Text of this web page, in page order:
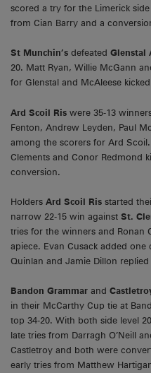
scored a try for the Limerick
from Cian Barry and a
St Munchin’s defeated Glenstal
20. Matt Ryan, Willie McGann
for Glenstal and McAleese
Ard Scoil Ris were 35-13
Fenton, Andrew Leyden, Paul
among the scorers for Ard
Clements and Conor Redmond
conversion.
Holders Ard Scoil Ris started
narrow 22-15 win against St.
tries for the winners and Ronan
apiece. Evan Cusack added
Quinlan and Jamie Dillon
Bandon Grammar and
in their McCarthy Cup tie at
top 34-20. With both side level
late tries from Darragh O’Neill
Castletroy and both were
early tries from Matthew